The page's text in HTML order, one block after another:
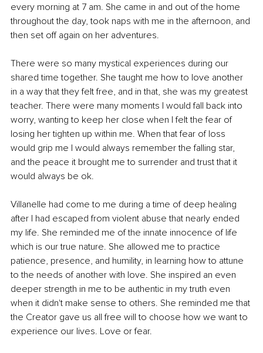
every morning at 7 am. She came in and out of the home
throughout the day, took naps with me in the afternoon, and
then set off again on her adventures.
There were so many mystical experiences during our
shared time together. She taught me how to love another
in a way that they felt free, and in that, she was my greatest
teacher. There were many moments I would fall back into
worry, wanting to keep her close when I felt the fear of
losing her tighten up within me. When that fear of loss
would grip me I would always remember the falling star,
and the peace it brought me to surrender and trust that it
would always be ok.
Villanelle had come to me during a time of deep healing
after I had escaped from violent abuse that nearly ended
my life. She reminded me of the innate innocence of life
which is our true nature. She allowed me to practice
patience, presence, and humility, in learning how to attune
to the needs of another with love. She inspired an even
deeper strength in me to be authentic in my truth even
when it didn't make sense to others. She reminded me that
the Creator gave us all free will to choose how we want to
experience our lives. Love or fear.